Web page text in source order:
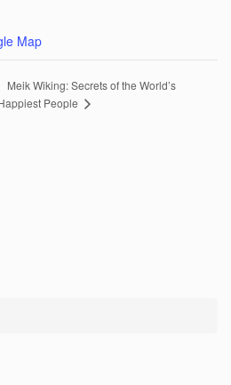
Map
Meik Wiking: Secrets of the World’s
People